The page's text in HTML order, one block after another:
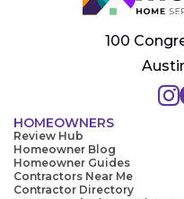
100
HOMEOWNERS
Review Hub
Homeowner Blog
Homeowner Guides
Contractors Near Me
Contractor Directory